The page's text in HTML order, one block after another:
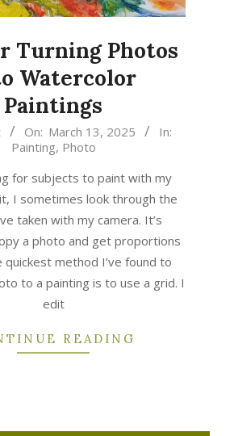
Turning Photos
Watercolor
Paintings
On: March 13, 2025
In:
Painting, Photo
for subjects to paint with my
I sometimes look through the
taken with my camera. It’s
a photo and get proportions
quickest method I’ve found to
to a painting is to use a grid. I
edit
READING